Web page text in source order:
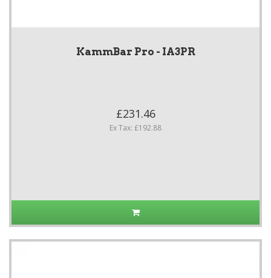
KammBar Pro - IA3PR
£231.46
Ex Tax: £192.88